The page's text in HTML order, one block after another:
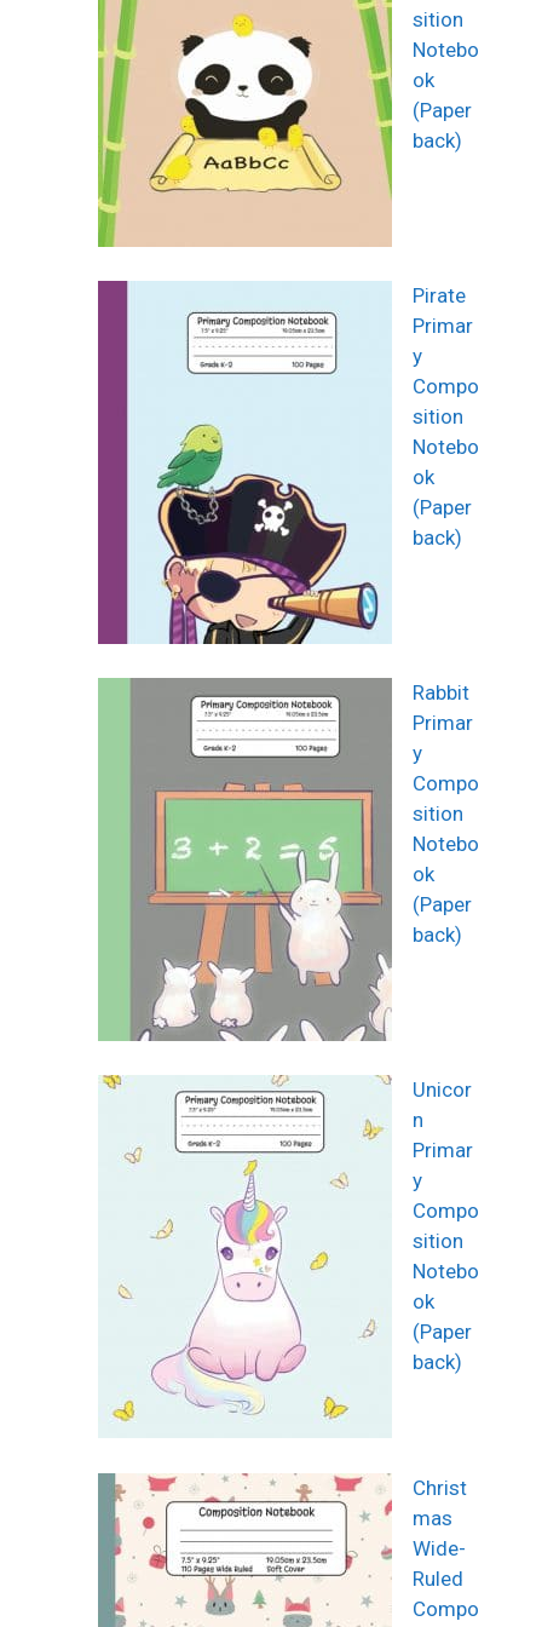
sition
Notebo
ok
(Paper
back)
Pirate
Primar
y
Compo
sition
Notebo
ok
(Paper
back)
Rabbit
Primar
y
Compo
sition
Notebo
ok
(Paper
back)
Unicor
n
Primar
y
Compo
sition
Notebo
ok
(Paper
back)
Christ
mas
Wide-
Ruled
Compo